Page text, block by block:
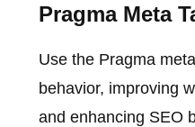
Pragma Meta
Use the Pragma
behavior, improving
and enhancing SEO